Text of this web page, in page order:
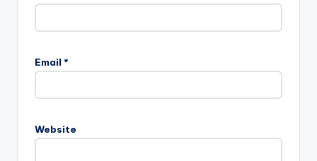
Email *
Website